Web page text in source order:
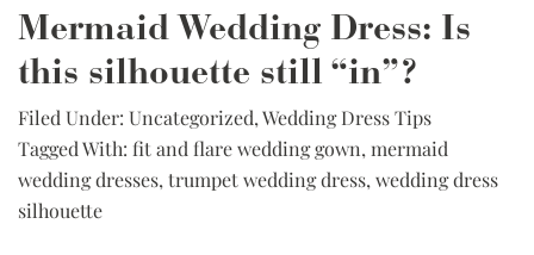
Mermaid Wedding Dress: Is
this silhouette still “in”?
Filed Under: Uncategorized,Wedding Dress Tips
Tagged With: fit and flare wedding gown,mermaid
wedding dresses,trumpet wedding dress,wedding dress
silhouette